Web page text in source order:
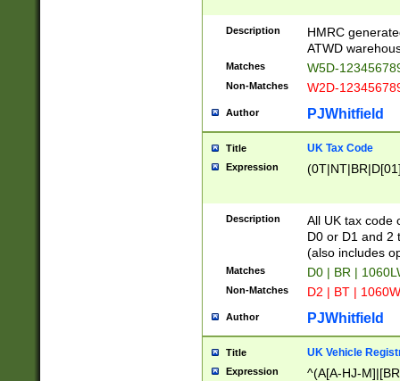
Description
HMRC
ATWD
Matches W5D-
Non-Matches W2D-
Author PJWhitfield
Title UK Tax Code
Expression
Description
All UK tax code
D0 or D1 and 2
(also includes
Matches D0 | BR |
Non-Matches D2 | BT |
Author PJWhitfield
Title UK Vehicle
Expression
^(A[A-HJ-